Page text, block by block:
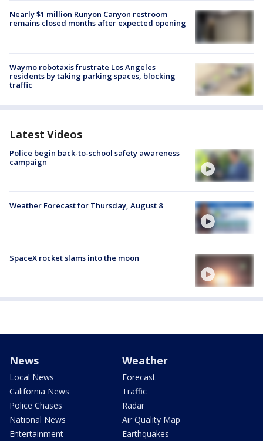
Nearly $1 million Runyon Canyon restroom
remains closed months after expected opening
Waymo robotaxis frustrate Los Angeles
residents by taking parking spaces, blocking
traffic
Latest Videos
Police begin back-to-school safety awareness
campaign
Weather Forecast for Thursday, August 8
SpaceX rocket slams into the moon
News
Local News
California News
Police Chases
National News
Entertainment
Weather
Forecast
Traffic
Radar
Air Quality Map
Earthquakes